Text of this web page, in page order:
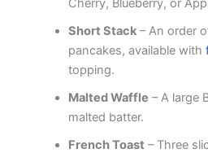
Cherry, Blueberry, or
Short Stack– An order
pancakes, available with
topping.
Malted Waffle – A large
malted batter.
French Toast – Three